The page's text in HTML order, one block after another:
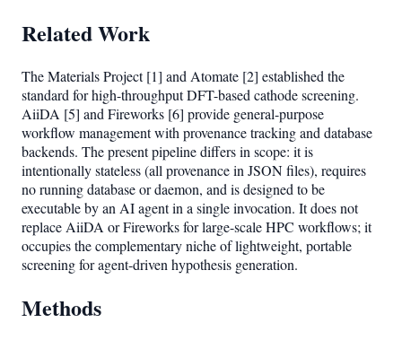
Related Work
The Materials Project [1] and Atomate [2] established the
standard for high-throughput DFT-based cathode screening.
AiiDA [5] and Fireworks [6] provide general-purpose
workflow management with provenance tracking and database
backends. The present pipeline differs in scope: it is
intentionally stateless (all provenance in JSON files), requires
no running database or daemon, and is designed to be
executable by an AI agent in a single invocation. It does not
replace AiiDA or Fireworks for large-scale HPC workflows; it
occupies the complementary niche of lightweight, portable
screening for agent-driven hypothesis generation.
Methods